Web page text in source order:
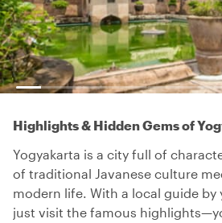
Highlights & Hidden Gems of
Yogyakarta is a city full of
of traditional Javanese culture
modern life. With a local guide by
just visit the famous